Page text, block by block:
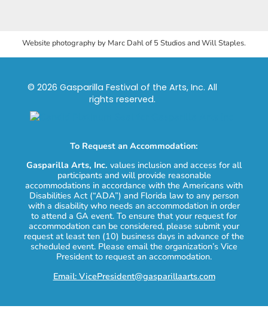
Website photography by Marc Dahl of 5 Studios and Will Staples.
© 2026 Gasparilla Festival of the Arts, Inc. All
rights reserved.
To Request an Accommodation:
Gasparilla Arts, Inc. values inclusion and access for all
participants and will provide reasonable
accommodations in accordance with the Americans with
Disabilities Act (“ADA”) and Florida law to any person
with a disability who needs an accommodation in order
to attend a GA event. To ensure that your request for
accommodation can be considered, please submit your
request at least ten (10) business days in advance of the
scheduled event. Please email the organization’s Vice
President to request an accommodation.
Email: VicePresident@gasparillaarts.com